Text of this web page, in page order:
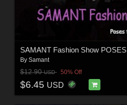
SAMANT Fashion Show POSES
By Samant
$12.90USD 50% Off
$6.45 USD